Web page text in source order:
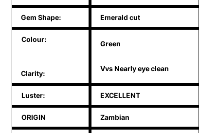
Gem Shape: Emerald cut
Colour:
Clarity:
Green
Vvs Nearly eye clean
Luster: EXCELLENT
ORIGIN Zambian